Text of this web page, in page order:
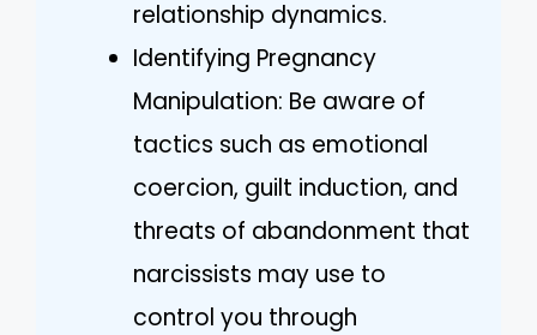
relationship dynamics.
Identifying Pregnancy
Manipulation: Be aware of
tactics such as emotional
coercion, guilt induction, and
threats of abandonment that
narcissists may use to
control you through